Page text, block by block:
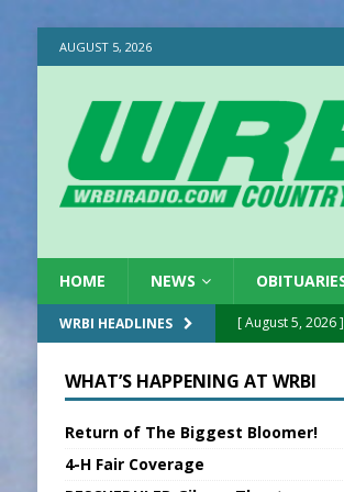
AUGUST 5, 2026
HOME NEWS
WRBI HEADLINES [ August 5, 2026 ]
[ August 5, 2026
[ August 5, 2026 ]
WHAT’S HAPPENING AT WRBI
Return of The Biggest Bloomer!
4-H Fair Coverage